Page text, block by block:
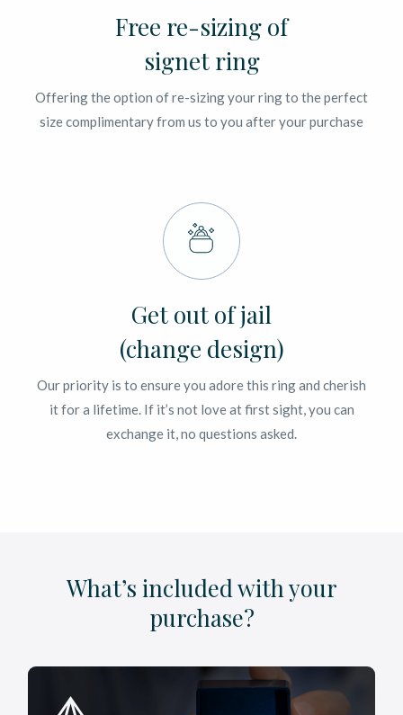
Free re-sizing of
signet ring
Offering the option of re-sizing your ring to the perfect
size complimentary from us to you after your purchase
Get out of jail
(change design)
Our priority is to ensure you adore this ring and cherish
it for a lifetime. If it’s not love at first sight, you can
exchange it, no questions asked.
What’s included with your
purchase?